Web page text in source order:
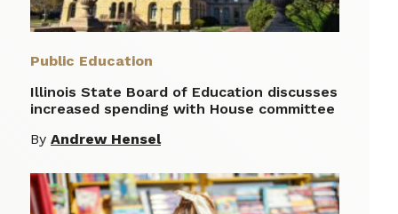
Public Education
Illinois State Board of Education discusses
increased spending with House committee
By Andrew Hensel